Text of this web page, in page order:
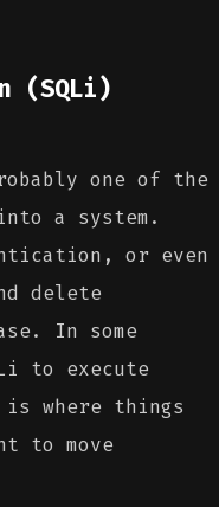
(SQLi)
one of the
a system.
or even
delete
In some
to execute
is where things
to move